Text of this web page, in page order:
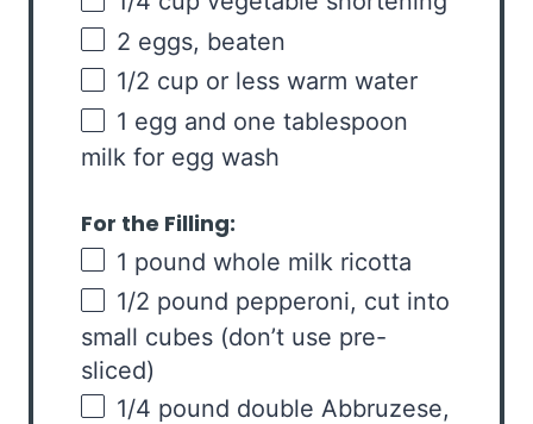
2 eggs, beaten
1/2 cup or less warm water
1 egg and one tablespoon
milk for egg wash
For the Filling:
1 pound whole milk ricotta
1/2 pound pepperoni, cut into
small cubes (don’t use pre-
sliced)
1/4 pound double Abbruzese,